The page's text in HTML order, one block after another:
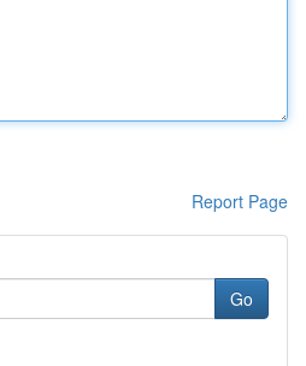
Report Page
Go